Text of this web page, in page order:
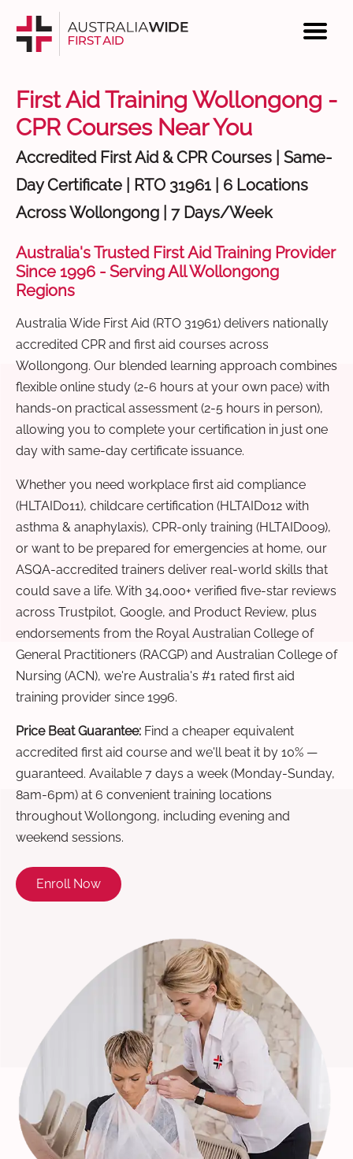
First Aid Training Wollongong -
CPR Courses Near You
Accredited First Aid & CPR Courses | Same-
Day Certificate | RTO 31961 | 6 Locations
Across Wollongong | 7 Days/Week
Australia's Trusted First Aid Training Provider
Since 1996 - Serving All Wollongong
Regions
Australia Wide First Aid (RTO 31961) delivers nationally
accredited CPR and first aid courses across
Wollongong. Our blended learning approach combines
flexible online study (2-6 hours at your own pace) with
hands-on practical assessment (2-5 hours in person),
allowing you to complete your certification in just one
day with same-day certificate issuance.
Whether you need workplace first aid compliance
(HLTAID011), childcare certification (HLTAID012 with
asthma & anaphylaxis), CPR-only training (HLTAID009),
or want to be prepared for emergencies at home, our
ASQA-accredited trainers deliver real-world skills that
could save a life. With 34,000+ verified five-star reviews
across Trustpilot, Google, and Product Review, plus
endorsements from the Royal Australian College of
General Practitioners (RACGP) and Australian College of
Nursing (ACN), we're Australia's #1 rated first aid
training provider since 1996.
Price Beat Guarantee: Find a cheaper equivalent
accredited first aid course and we'll beat it by 10% —
guaranteed. Available 7 days a week (Monday-Sunday,
8am-6pm) at 6 convenient training locations
throughout Wollongong, including evening and
weekend sessions.
Enroll Now